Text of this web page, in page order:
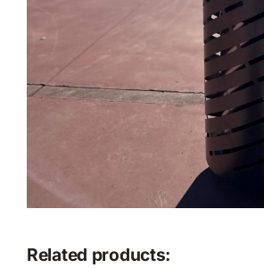
Related products: